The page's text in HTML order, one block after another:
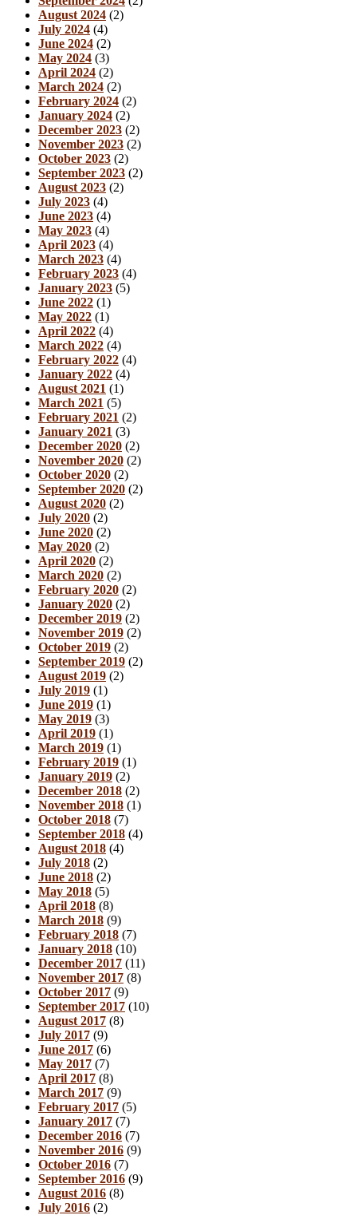
August 2024 (2)
July 2024 (4)
June 2024 (2)
May 2024 (3)
April 2024 (2)
March 2024 (2)
February 2024 (2)
January 2024 (2)
December 2023 (2)
November 2023 (2)
October 2023 (2)
September 2023 (2)
August 2023 (2)
July 2023 (4)
June 2023 (4)
May 2023 (4)
April 2023 (4)
March 2023 (4)
February 2023 (4)
January 2023 (5)
June 2022 (1)
May 2022 (1)
April 2022 (4)
March 2022 (4)
February 2022 (4)
January 2022 (4)
August 2021 (1)
March 2021 (5)
February 2021 (2)
January 2021 (3)
December 2020 (2)
November 2020 (2)
October 2020 (2)
September 2020 (2)
August 2020 (2)
July 2020 (2)
June 2020 (2)
May 2020 (2)
April 2020 (2)
March 2020 (2)
February 2020 (2)
January 2020 (2)
December 2019 (2)
November 2019 (2)
October 2019 (2)
September 2019 (2)
August 2019 (2)
July 2019 (1)
June 2019 (1)
May 2019 (3)
April 2019 (1)
March 2019 (1)
February 2019 (1)
January 2019 (2)
December 2018 (2)
November 2018 (1)
October 2018 (7)
September 2018 (4)
August 2018 (4)
July 2018 (2)
June 2018 (2)
May 2018 (5)
April 2018 (8)
March 2018 (9)
February 2018 (7)
January 2018 (10)
December 2017 (11)
November 2017 (8)
October 2017 (9)
September 2017 (10)
August 2017 (8)
July 2017 (9)
June 2017 (6)
May 2017 (7)
April 2017 (8)
March 2017 (9)
February 2017 (5)
January 2017 (7)
December 2016 (7)
November 2016 (9)
October 2016 (7)
September 2016 (9)
August 2016 (8)
July 2016 (2)